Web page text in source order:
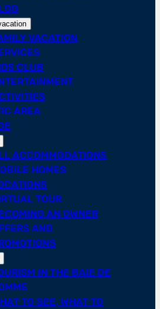
VACATION
CLUB
AREA
ACCOMMODATIONS
HOMES
TOUR
AN OWNER
AND
IN THE BAIE DE
TO SEE, WHAT TO